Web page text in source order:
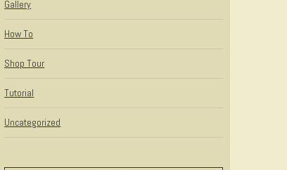
Gallery
How To
Shop Tour
Tutorial
Uncategorized